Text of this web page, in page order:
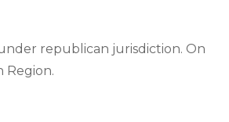
republican jurisdiction. On
Region.